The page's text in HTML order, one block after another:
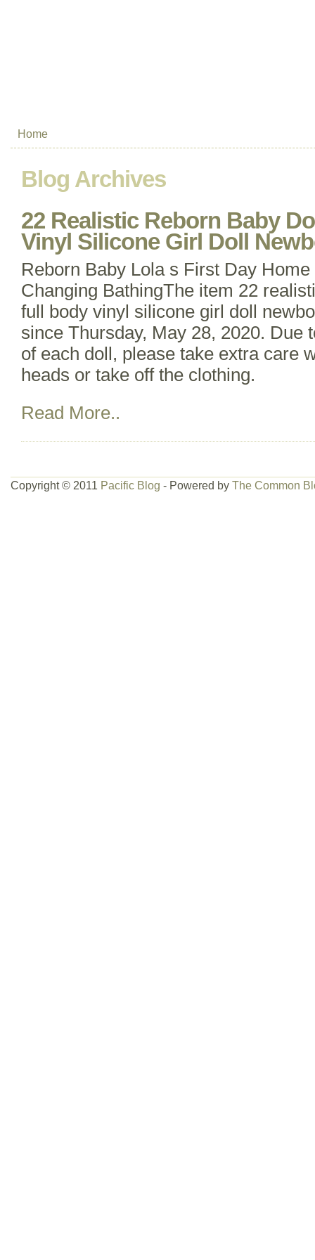
Home
Blog Archives
22 Realistic Reborn Baby
Vinyl Silicone Girl Doll
Reborn Baby Lola s First Day
Changing BathingThe item 22
full body vinyl silicone girl doll
since Thursday, May 28, 2020. Due
of each doll, please take extra care
heads or take off the clothing.
Read More..
Copyright © 2011 Pacific Blog - Powered by The Common